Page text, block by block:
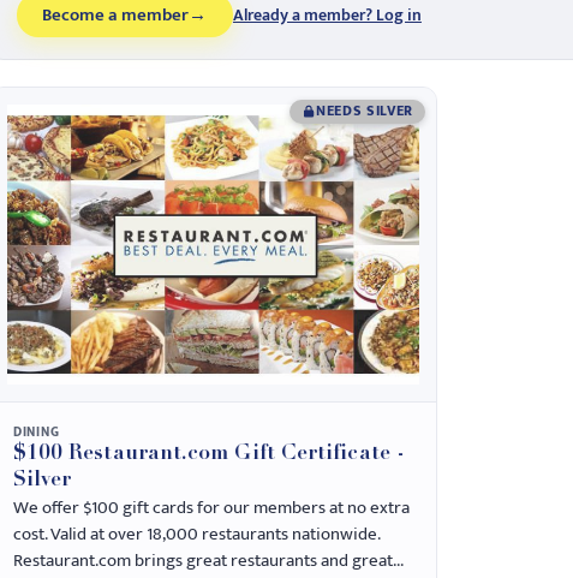
Become a member→ Already a member? Log in
NEEDS SILVER
DINING
$100 Restaurant.com Gift Certificate -
Silver
We offer $100 gift cards for our members at no extra
cost. Valid at over 18,000 restaurants nationwide.
Restaurant.com brings great restaurants and great...